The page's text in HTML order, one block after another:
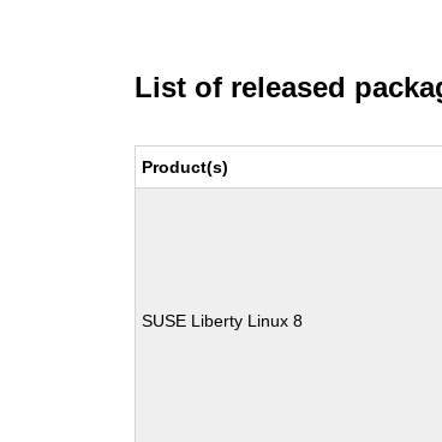
List of released
Product(s)
SUSE Liberty Linux 8